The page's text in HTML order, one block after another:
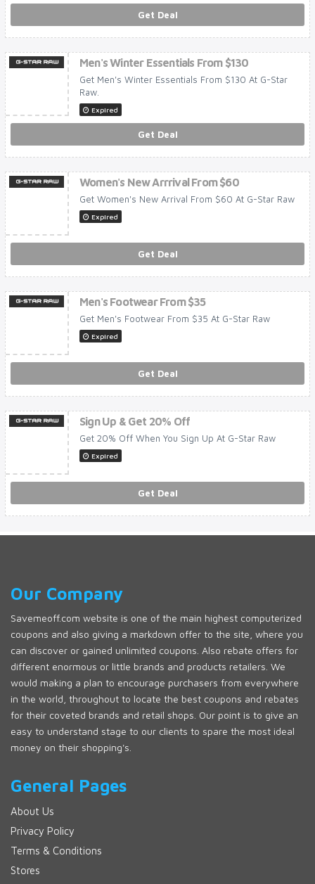
Get Deal
Men's Winter Essentials From $130
Get Men's Winter Essentials From $130 At G-Star
Raw.
Expired
Get Deal
Women's New Arrrival From $60
Get Women's New Arrival From $60 At G-Star Raw
Expired
Get Deal
Men's Footwear From $35
Get Men's Footwear From $35 At G-Star Raw
Expired
Get Deal
Sign Up & Get 20% Off
Get 20% Off When You Sign Up At G-Star Raw
Expired
Get Deal
Our Company
Savemeoff.com website is one of the main highest computerized
coupons and also giving a markdown offer to the site, where you
can discover or gained unlimited coupons. Also rebate offers for
different enormous or little brands and products retailers. We
would making a plan to encourage purchasers from everywhere
in the world, throughout to locate the best coupons and rebates
for their coveted brands and retail shops. Our point is to give an
easy to understand stage to our clients to spare the most ideal
money on their shopping's.
General Pages
About Us
Privacy Policy
Terms & Conditions
Stores